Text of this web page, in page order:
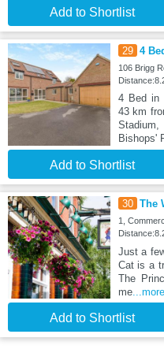
Add to Shortlist
29 4
106 Brigg
4 Bed in
43 km
Bishops'
Add to Shortlist
30 The
1,
Just a
Cat is a
The
me...more
Add to Shortlist